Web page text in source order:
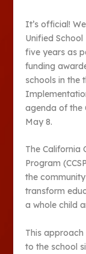
It’s official!
Unified
five years as
funding
schools in the
agenda of the
May 8.
The California
Program
the
transform
a whole child
This
to the school